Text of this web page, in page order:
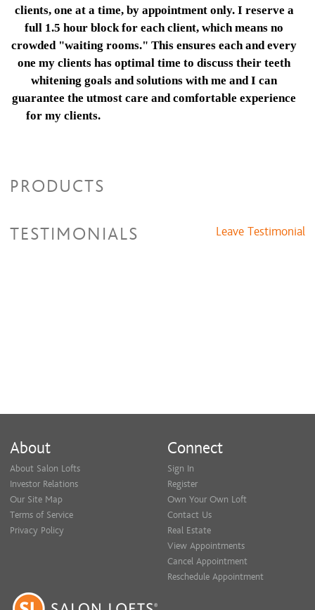
clients, one at a time, by appointment only. I reserve a
full 1.5 hour block for each client, which means no
crowded "waiting rooms." This ensures each and every
one my clients has optimal time to discuss their teeth
whitening goals and solutions with me and I can
guarantee the utmost care and comfortable experience
for my clients.
teeth whitening goals and solutions with our
for our patients.
PRODUCTS
TESTIMONIALS Leave Testimonial
About
About Salon Lofts
Investor Relations
Our Site Map
Terms of Service
Privacy Policy
Connect
Sign In
Register
Own Your Own Loft
Contact Us
Real Estate
View Appointments
Cancel Appointment
Reschedule Appointment